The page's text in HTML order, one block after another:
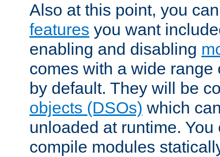
Also at this point, you
features you want
enabling and disabling
comes with a wide
by default. They will be
objects (DSOs) which
unloaded at runtime.
compile modules